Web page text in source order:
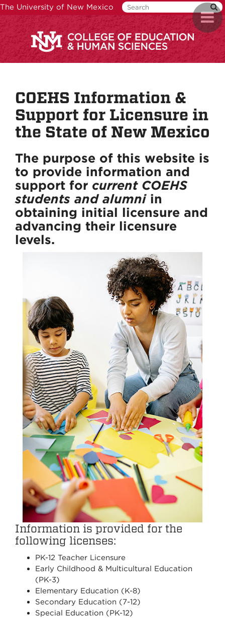
Skip
to
main
content
The University of New Mexico
COEHS Information &
Support for Licensure in
the State of New Mexico
The purpose of this website is
to provide information and
support for current COEHS
students and alumniin
obtaining initial licensure and
advancing their licensure
levels.
Information is provided for the
following licenses:
PK-12 Teacher Licensure
Early Childhood & Multicultural Education
(PK-3)
Elementary Education (K-8)
Secondary Education (7-12)
Special Education (PK-12)